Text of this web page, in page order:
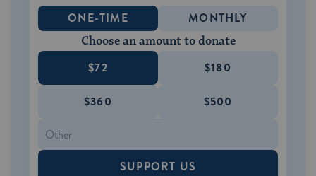
ONE-TIME MONTHLY
Choose an amount to donate
$72 $180
$360 $500
SUPPORT US